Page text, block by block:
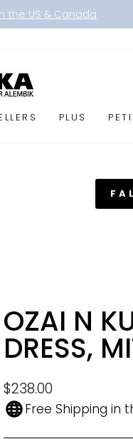
the US & Canada
PLUS
OZAI N
DRESS,
Regular
price
$238.00
Free Shipping in